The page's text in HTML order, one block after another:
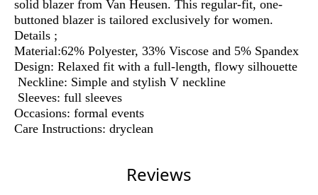
solid blazer from Van Heusen. This regular-fit, one-
buttoned blazer is tailored exclusively for women.
Details ;
Material:62% Polyester, 33% Viscose and 5% Spandex
Design: Relaxed fit with a full-length, flowy silhouette
Neckline: Simple and stylish V neckline
Sleeves: full sleeves
Occasions: formal events
Care Instructions: dryclean
Reviews